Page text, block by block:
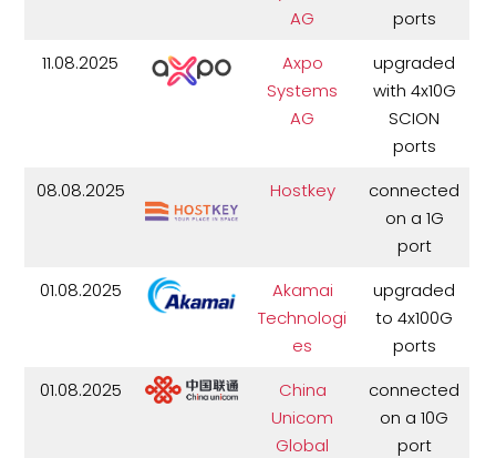
AG
ports
11.08.2025
Axpo
Systems
AG
upgraded
with 4x10G
SCION
ports
08.08.2025
Hostkey
connected
on a 1G
port
01.08.2025
Akamai
Technologi
es
upgraded
to 4x100G
ports
01.08.2025
China
Unicom
Global
connected
on a 10G
port